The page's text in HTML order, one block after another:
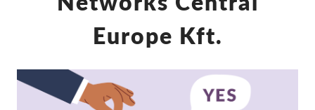
Exercise your rights!
Steun ons!
Lidmaatschap
Europe Kft.